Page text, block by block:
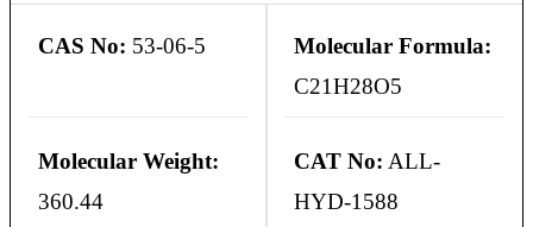
CAS No: 53-06-5
Molecular Formula:
C21H28O5
Molecular Weight:
360.44
CAT No: ALL-
HYD-1588